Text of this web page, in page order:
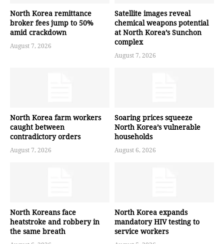
North Korea remittance
broker fees jump to 50%
amid crackdown
August 7, 2026
Satellite images reveal
chemical weapons potential
at North Korea’s Sunchon
complex
August 7, 2026
North Korea farm workers
caught between
contradictory orders
August 7, 2026
Soaring prices squeeze
North Korea’s vulnerable
households
August 6, 2026
North Koreans face
heatstroke and robbery in
the same breath
North Korea expands
mandatory HIV testing to
service workers